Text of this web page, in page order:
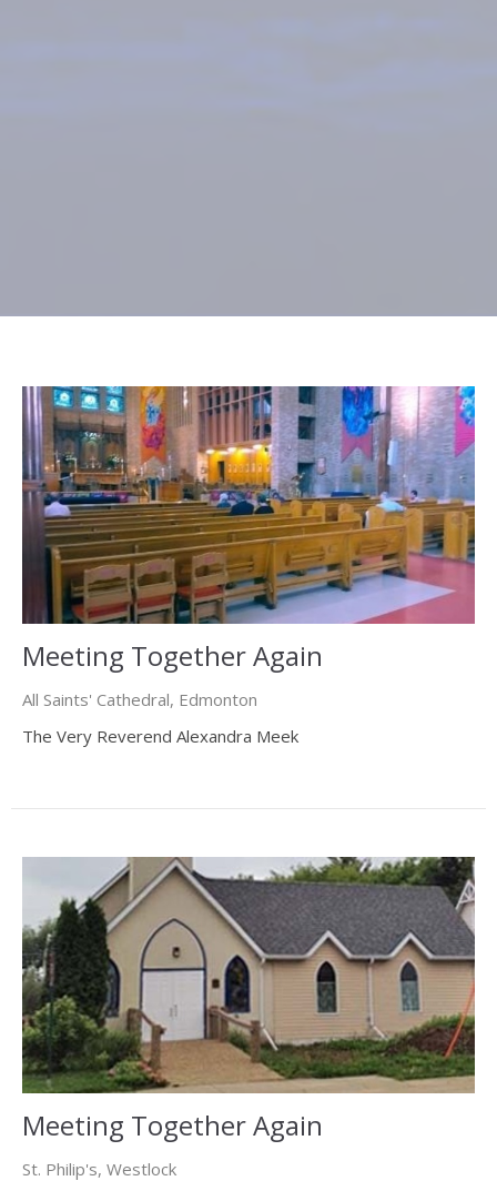
Meeting Together Again
All Saints' Cathedral, Edmonton
The Very Reverend Alexandra Meek
Meeting Together Again
St. Philip's, Westlock